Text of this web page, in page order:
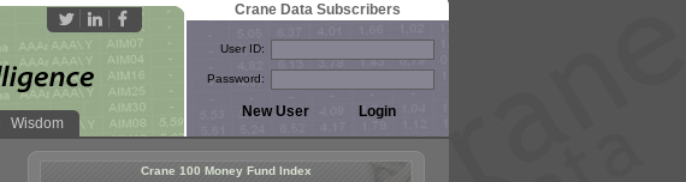
Wisdom
Crane Data Subscribers
User ID:
Password:
Crane 100 Money Fund Index